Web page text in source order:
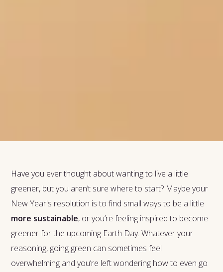
Have you ever thought about wanting to live a little
greener, but you aren’t sure where to start? Maybe your
New Year's resolution is to find small ways to be a little
more sustainable, or you’re feeling inspired to become
greener for the upcoming Earth Day. Whatever your
reasoning, going green can sometimes feel
overwhelming and you’re left wondering how to even go